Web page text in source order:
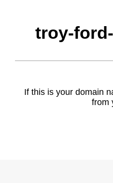
troy-
If this is your domain
from